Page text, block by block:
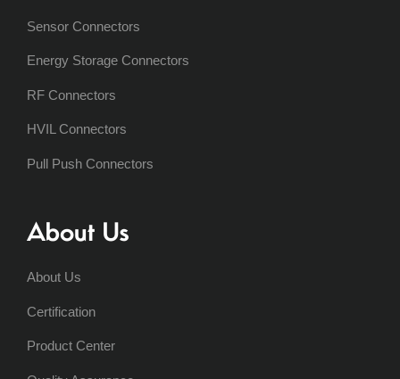
Sensor Connectors
Energy Storage Connectors
RF Connectors
HVIL Connectors
Pull Push Connectors
About Us
About Us
Certification
Product Center